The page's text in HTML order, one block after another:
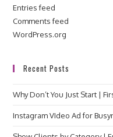
Entries feed
Comments feed
WordPress.org
Recent Posts
Why Don’t You Just Start |
Instagram VIdeo Ad for